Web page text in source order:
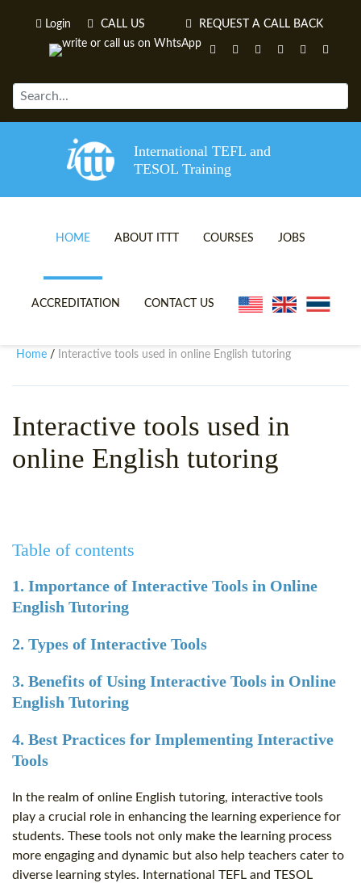
Login CALL US REQUEST A CALL BACK
International TEFL and
TESOL Training
HOME ABOUT ITTT
TEFL VIDEOS
SPECIAL OFFERS
COURSES
ONLINE TEFL CERTIFICATE
CELTA & TRINITY COURSES
B.ED & M.ED IN TESOL
JOBS
ACCREDITATION CONTACT US
Home / Interactive tools used in online English tutoring
Interactive tools used in
online English tutoring
Table of contents
1. Importance of Interactive Tools in Online
English Tutoring
2. Types of Interactive Tools
3. Benefits of Using Interactive Tools in Online
English Tutoring
4. Best Practices for Implementing Interactive
Tools
In the realm of online English tutoring, interactive tools
play a crucial role in enhancing the learning experience for
students. These tools not only make the learning process
more engaging and dynamic but also help teachers cater to
diverse learning styles. International TEFL and TESOL